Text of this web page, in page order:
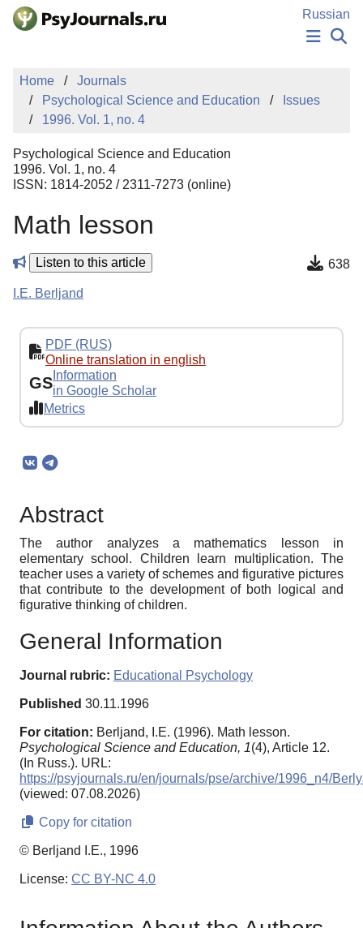
Skip to Main Content
Russian
PUBLICATIONS
MANUSCRIPT SUBMISSION
EDITOR'S CHOICE
Sign Up
Home
Journals
Psychological Science and Education
Issues
1996. Vol. 1, no. 4
Psychological Science and Education
1996. Vol. 1, no. 4
ISSN: 1814-2052 / 2311-7273 (online)
Math lesson
Listen to this article 638
I.E. Berljand
PDF (RUS)
Online translation in english
GS Information
in Google Scholar
Metrics
Abstract
The author analyzes a mathematics lesson in
elementary school. Children learn multiplication. The
teacher uses a variety of schemes and figurative pictures
that contribute to the development of both logical and
figurative thinking of children.
General Information
Journal rubric: Educational Psychology
Published 30.11.1996
For citation: Berljand, I.E. (1996). Math lesson.
Psychological Science and Education, 1(4), Article 12.
(In Russ.). URL:
https://psyjournals.ru/en/journals/pse/archive/1996_n4/
(viewed: 07.08.2026)
Copy for citation
© Berljand I.E., 1996
License: CC BY-NC 4.0